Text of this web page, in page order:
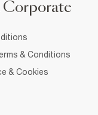
Corporate
& Conditions
& Cookies